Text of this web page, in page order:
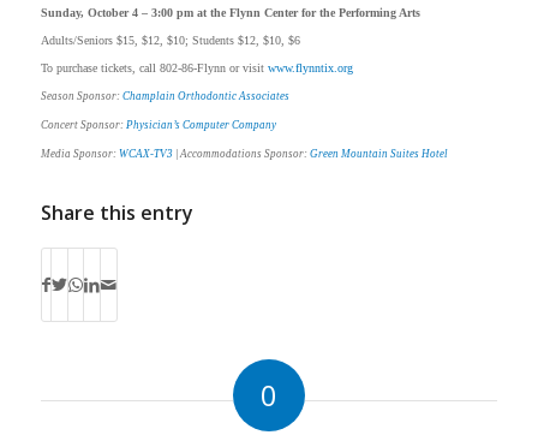
Sunday, October 4 – 3:00 pm at the Flynn Center for the Performing Arts
Adults/Seniors $15, $12, $10; Students $12, $10, $6
To purchase tickets, call 802-86-Flynn or visitwww.flynntix.org
Season Sponsor: Champlain Orthodontic Associates
Concert Sponsor: Physician’s Computer Company
Media Sponsor: WCAX-TV3 | Accommodations Sponsor: Green Mountain Suites Hotel
Share this entry
0